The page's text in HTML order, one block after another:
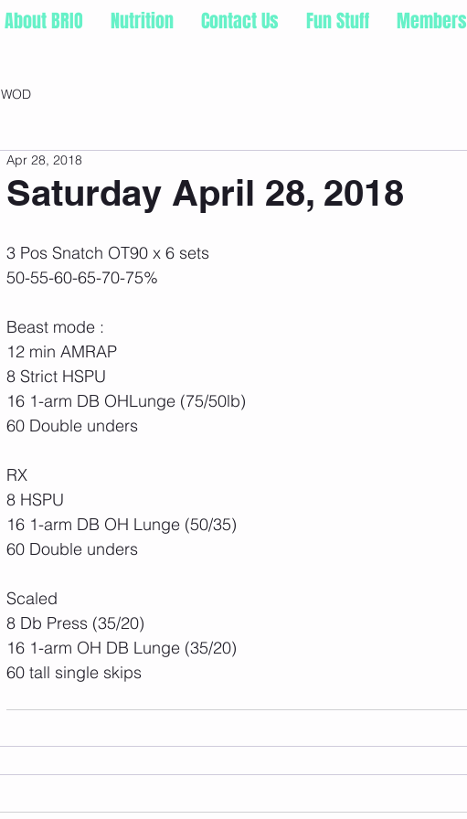
About BRIO Nutrition Contact Us Fun Stuff Members
WOD
Saturday April 28, 2018
Apr 28, 2018
3 Pos Snatch OT90 x 6 sets
50-55-60-65-70-75%
Beast mode :
12 min AMRAP
8 Strict HSPU
16 1-arm DB OHLunge (75/50lb)
60 Double unders
RX
8 HSPU
16 1-arm DB OH Lunge (50/35)
60 Double unders
Scaled
8 Db Press (35/20)
16 1-arm OH DB Lunge (35/20)
60 tall single skips